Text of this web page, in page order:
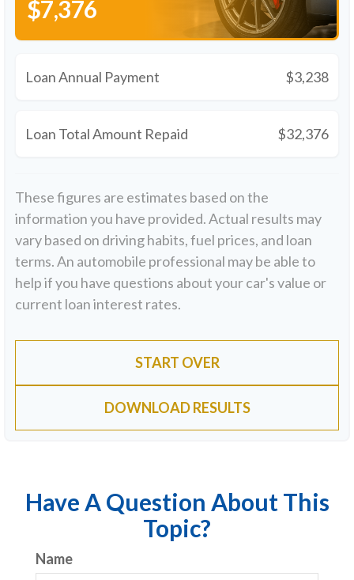
$7,376
Loan Annual Payment $3,238
Loan Total Amount Repaid $32,376
These figures are estimates based on the
information you have provided. Actual results may
vary based on driving habits, fuel prices, and loan
terms. An automobile professional may be able to
help if you have questions about your car's value or
current loan interest rates.
START OVER
DOWNLOAD RESULTS
Have A Question About This
Topic?
Name